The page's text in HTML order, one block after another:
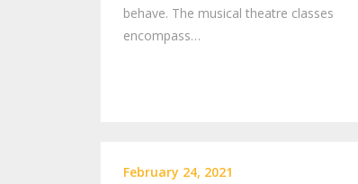
behave. The musical theatre classes
encompass…
February 24, 2021